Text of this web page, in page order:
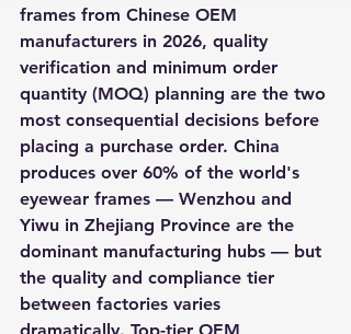
frames from Chinese OEM
manufacturers in 2026, quality
verification and minimum order
quantity (MOQ) planning are the two
most consequential decisions before
placing a purchase order. China
produces over 60% of the world's
eyewear frames — Wenzhou and
Yiwu in Zhejiang Province are the
dominant manufacturing hubs — but
the quality and compliance tier
between factories varies